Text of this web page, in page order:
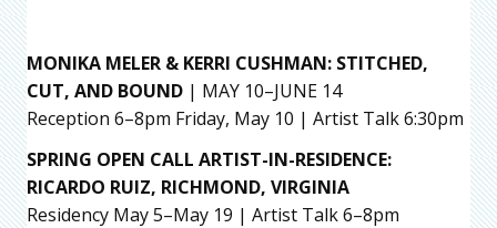
MONIKA MELER & KERRI CUSHMAN: STITCHED,
CUT, AND BOUND | MAY 10–JUNE 14
Reception 6–8pm Friday, May 10 | Artist Talk 6:30pm
SPRING OPEN CALL ARTIST-IN-RESIDENCE:
RICARDO RUIZ, RICHMOND, VIRGINIA
Residency May 5–May 19 | Artist Talk 6–8pm